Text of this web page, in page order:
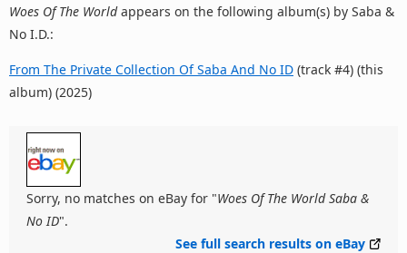
Woes Of The Worldappears on the following album(s) by Saba &
No I.D.:
From The Private Collection Of Saba And No ID (track #4) (this
album) (2025)
Sorry, no matches on eBay for "Woes Of The World Saba &
No ID".
See full search results on eBay